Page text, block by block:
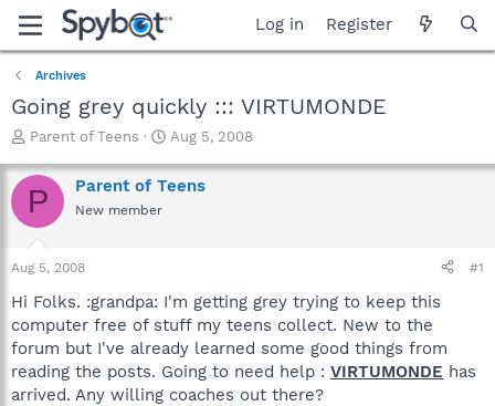
Log in Register
Archives
Going grey quickly ::: VIRTUMONDE
T
r
e
a
t
a
t
e
r
Parent of Teens
S
a
r
e
Aug 5, 2008
P Parent of Teens
New member
Aug 5, 2008 #1
Hi Folks. :grandpa: I'm getting grey trying to keep this
computer free of stuff my teens collect. New to the
forum but I've already learned some good things from
reading the posts. Going to need help : VIRTUMONDE has
arrived. Any willing coaches out there?